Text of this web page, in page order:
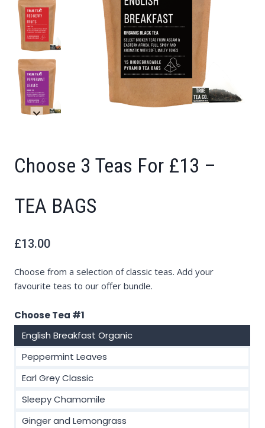
Choose 3 Teas For £13 –
TEA BAGS
£13.00
Choose from a selection of classic teas. Add your
favourite teas to our offer bundle.
Choose Tea #1
English Breakfast Organic
Peppermint Leaves
Earl Grey Classic
Sleepy Chamomile
Ginger and Lemongrass